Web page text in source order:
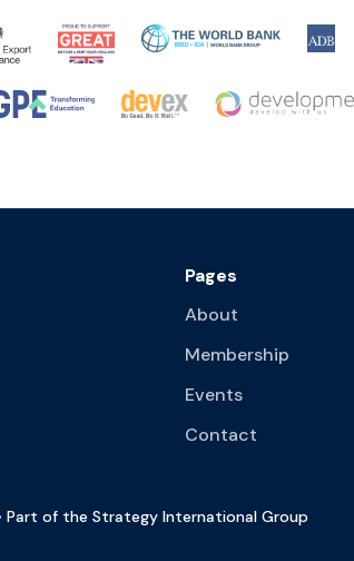
Pages
About
Membership
Events
Contact
of the Strategy International Group